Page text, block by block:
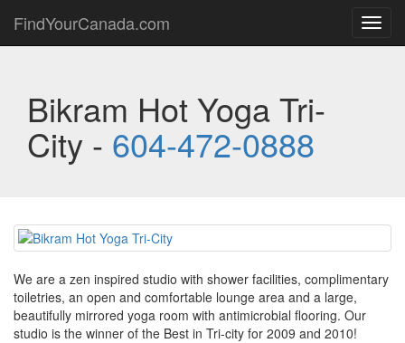
FindYourCanada.com
Bikram Hot Yoga Tri-
City - 604-472-0888
We are a zen inspired studio with shower facilities, complimentary
toiletries, an open and comfortable lounge area and a large,
beautifully mirrored yoga room with antimicrobial flooring. Our
studio is the winner of the Best in Tri-city for 2009 and 2010!